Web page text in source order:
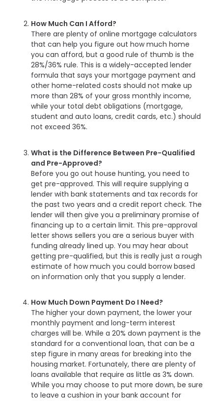
How Much Can I Afford?
There are plenty of online mortgage calculators
that can help you figure out how much home
you can afford, but a good rule of thumb is the
28%/36% rule. This is a widely-accepted lender
formula that says your mortgage payment and
other home-related costs should not make up
more than 28% of your gross monthly income,
while your total debt obligations (mortgage,
student and auto loans, credit cards, etc.) should
not exceed 36%.
What is the Difference Between Pre-Qualified
and Pre-Approved?
Before you go out house hunting, you need to
get pre-approved. This will require supplying a
lender with bank statements and tax records for
the past two years and a credit report check. The
lender will then give you a preliminary promise of
financing up to a certain limit. This pre-approval
letter shows sellers you are a serious buyer with
funding already lined up. You may hear about
getting pre-qualified, but this is really just a rough
estimate of how much you could borrow based
on information only that you supply a lender.
How Much Down Payment Do I Need?
The higher your down payment, the lower your
monthly payment and long-term interest
charges will be. While a 20% down payment is the
standard for a conventional loan, that can be a
step figure in many areas for breaking into the
housing market. Fortunately, there are plenty of
loans available that require as little as 3% down.
While you may choose to put more down, be sure
to leave a cushion in your bank account for